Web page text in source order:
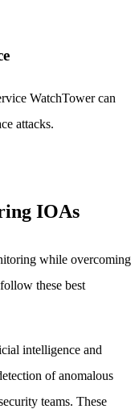
WatchTower can
attacks.
IOAs
while overcoming
these best
intelligence and
of anomalous
teams. These